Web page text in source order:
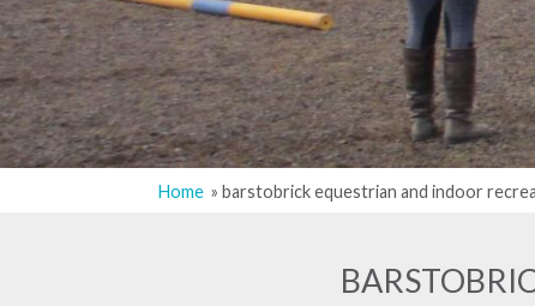
Home barstobrick equestrian and indoor